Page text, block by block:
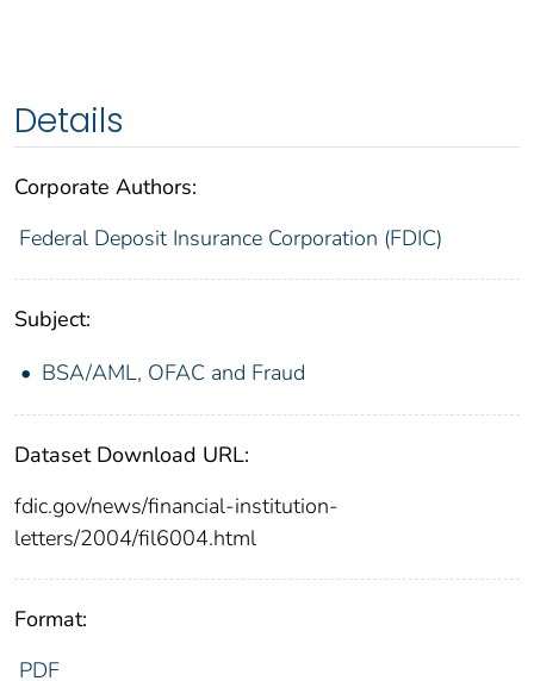
Details
Corporate Authors:
Federal Deposit Insurance Corporation (FDIC)
Subject:
BSA/AML, OFAC and Fraud
Dataset Download URL:
fdic.gov/news/financial-institution-
letters/2004/fil6004.html
Format:
PDF